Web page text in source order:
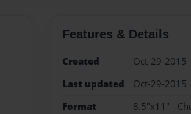
Features & Details
Created
Oct-29-2015
Last updated
Oct-29-2015
Format
8.5"x11" -